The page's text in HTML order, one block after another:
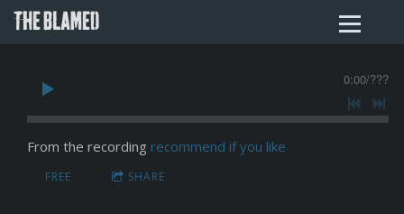
THE BLAMED
0:00/???
From the recording recommend if you like
FREE SHARE